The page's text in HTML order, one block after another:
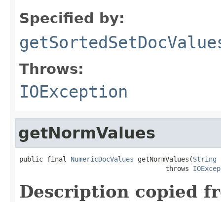
Specified by:
Throws:
IOException
getNormValues
public final NumericDocValues getNormValues(String
                                     throws
Description copied